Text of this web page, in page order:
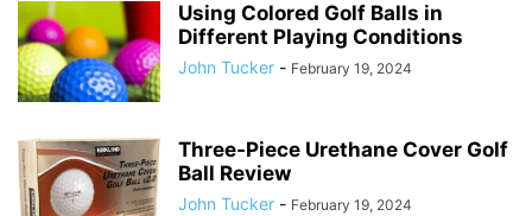
Using Colored Golf Balls in
Different Playing Conditions
John Tucker - February 19, 2024
Three-Piece Urethane Cover Golf
Ball Review
John Tucker - February 19, 2024